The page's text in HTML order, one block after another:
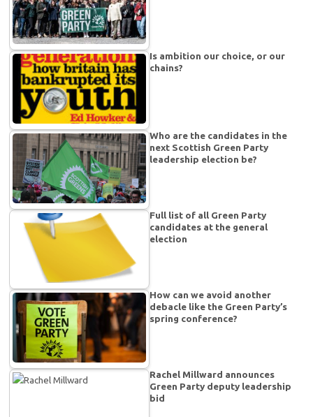
Is ambition our choice, or our
chains?
Who are the candidates in the
next Scottish Green Party
leadership election be?
Full list of all Green Party
candidates at the general
election
How can we avoid another
debacle like the Green Party’s
spring conference?
Rachel Millward announces
Green Party deputy leadership
bid